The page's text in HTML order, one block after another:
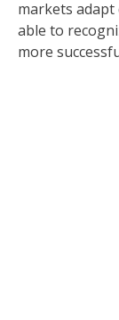
markets adapt
able to
more